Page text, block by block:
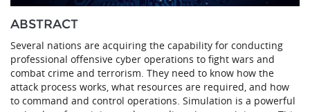
ABSTRACT
Several nations are acquiring the capability for conducting
professional offensive cyber operations to fight wars and
combat crime and terrorism. They need to know how the
attack process works, what resources are required, and how
to command and control operations. Simulation is a powerful